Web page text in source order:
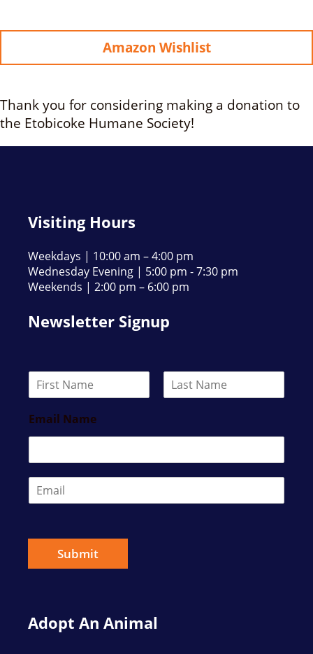
Amazon Wishlist
Thank you for considering making a donation to
the Etobicoke Humane Society!
Visiting Hours
Weekdays | 10:00 am – 4:00 pm
Wednesday Evening | 5:00 pm - 7:30 pm
Weekends | 2:00 pm – 6:00 pm
Newsletter Signup
e
*
i
r
s
t
Email Name
m
l
Submit
Adopt An Animal